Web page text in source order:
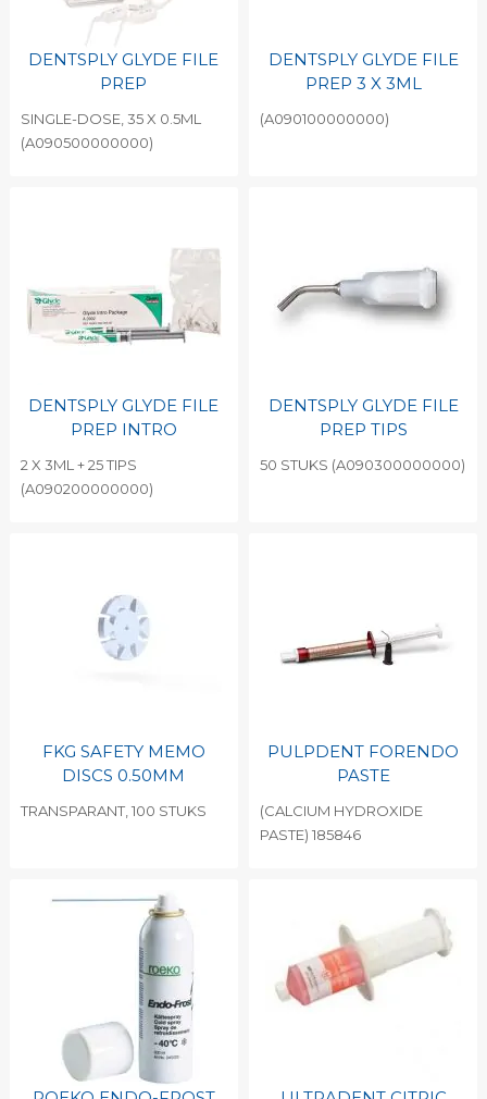
DENTSPLY GLYDE FILE
PREP
SINGLE-DOSE, 35 X 0.5ML
(A090500000000)
DENTSPLY GLYDE FILE
PREP 3 X 3ML
(A090100000000)
DENTSPLY GLYDE FILE
PREP INTRO
2 X 3ML + 25 TIPS
(A090200000000)
DENTSPLY GLYDE FILE
PREP TIPS
50 STUKS (A090300000000)
FKG SAFETY MEMO
DISCS 0.50MM
TRANSPARANT, 100 STUKS
PULPDENT FORENDO
PASTE
(CALCIUM HYDROXIDE
PASTE) 185846